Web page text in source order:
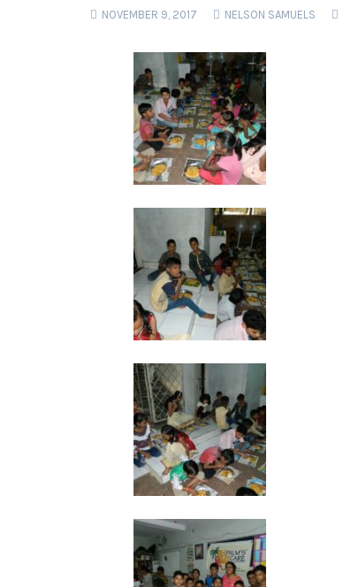
NOVEMBER 9, 2017 NELSON SAMUELS